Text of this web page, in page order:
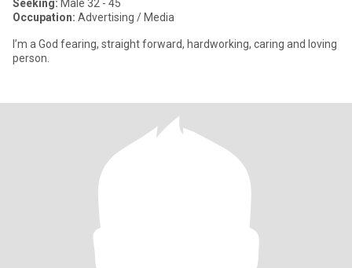
Seeking: Male 32 - 45
Occupation: Advertising / Media
I’m a God fearing, straight forward, hardworking, caring and loving
person.